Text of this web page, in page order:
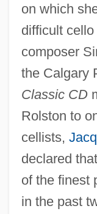
on which
difficult
composer
the Calgary
Classic CD
Rolston to
cellists,
declared
of the finest
in the past